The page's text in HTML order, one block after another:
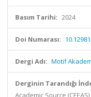
Basım Tarihi: 2024
Doi Numarası:
Dergi Adı: Motif
Derginin Tarandığı
Academic Source